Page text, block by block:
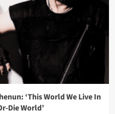
‘This World We Live In
Die World’